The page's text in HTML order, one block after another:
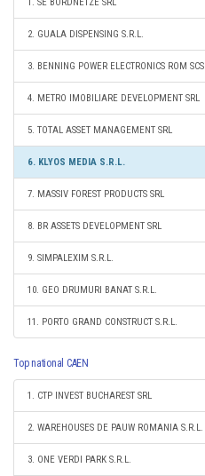
2. GUALA DISPENSING S.R.L.
3. BENNING POWER ELECTRONICS ROM SCS
4. METRO IMOBILIARE DEVELOPMENT SRL
5. TOTAL ASSET MANAGEMENT SRL
6. KLYOS MEDIA S.R.L.
7. MASSIV FOREST PRODUCTS SRL
8. BR ASSETS DEVELOPMENT SRL
9. SIMPALEXIM S.R.L.
10. GEO DRUMURI BANAT S.R.L.
11. PORTO GRAND CONSTRUCT S.R.L.
Top national CAEN
1. CTP INVEST BUCHAREST SRL
2. WAREHOUSES DE PAUW ROMANIA S.R.L.
3. ONE VERDI PARK S.R.L.